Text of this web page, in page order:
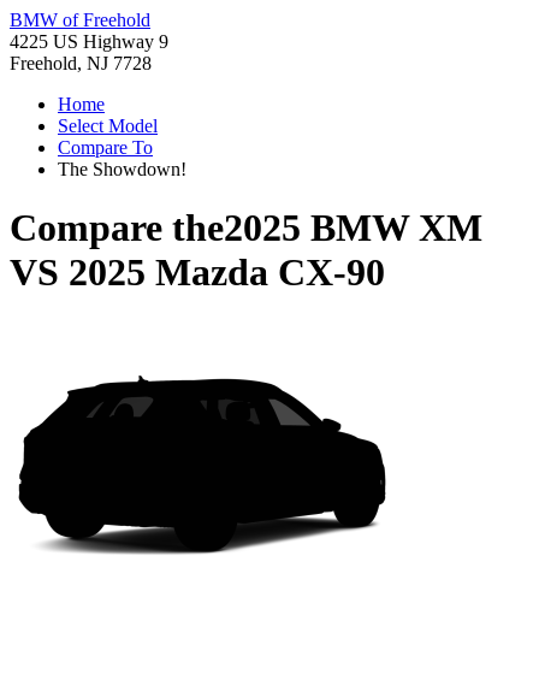
BMW of Freehold
4225 US Highway 9
Freehold, NJ 7728
Home
Select Model
Compare To
The Showdown!
Compare the2025 BMW XM
VS 2025 Mazda CX-90